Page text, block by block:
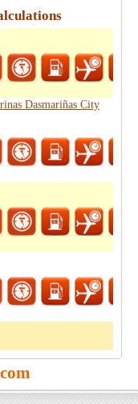
Dasmariñas City